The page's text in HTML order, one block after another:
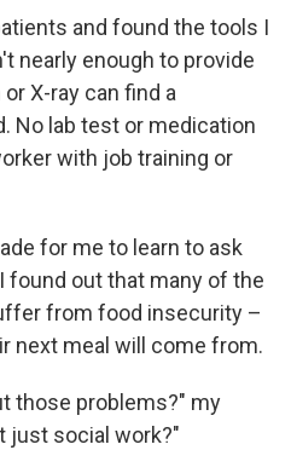
and found the tools I
nearly enough to provide
X-ray can find a
No lab test or medication
with job training or
for me to learn to ask
found out that many of the
from food insecurity –
next meal will come from.
those problems?" my
just social work?"